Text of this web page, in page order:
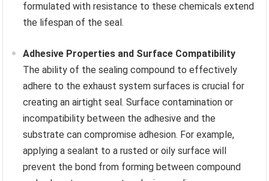
formulated with resistance to these chemicals extend
the lifespan of the seal.
Adhesive Properties and Surface Compatibility
The ability of the sealing compound to effectively
adhere to the exhaust system surfaces is crucial for
creating an airtight seal. Surface contamination or
incompatibility between the adhesive and the
substrate can compromise adhesion. For example,
applying a sealant to a rusted or oily surface will
prevent the bond from forming between compound